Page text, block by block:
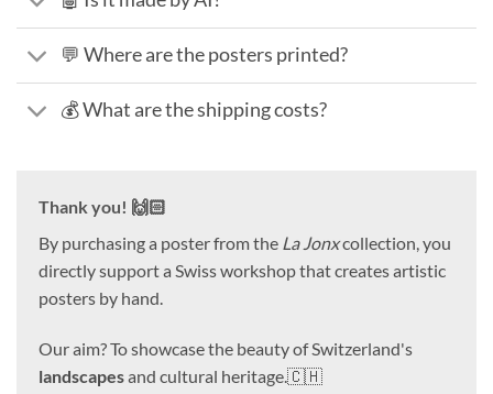
💬 Where are the posters printed?
💰 What are the shipping costs?
Thank you! 🙌🏻
By purchasing a poster from the La Jonxcollection, you
directly support a Swiss workshop that creates artistic
posters by hand.
Our aim? To showcase the beauty of Switzerland's
landscapesand cultural heritage.🇨🇭